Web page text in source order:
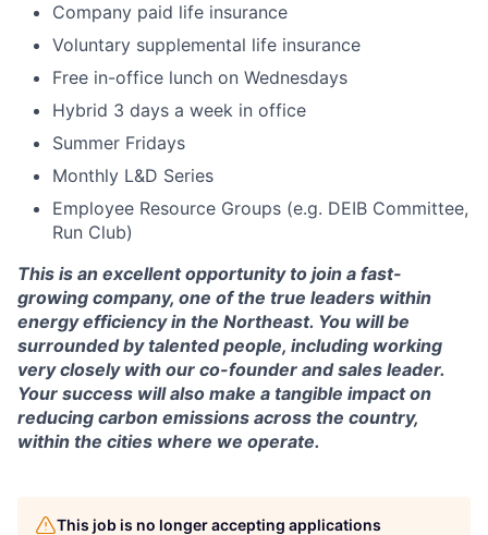
Company paid life insurance
Voluntary supplemental life insurance
Free in-office lunch on Wednesdays
Hybrid 3 days a week in office
Summer Fridays
Monthly L&D Series
Employee Resource Groups (e.g. DEIB Committee,
Run Club)
This is an excellent opportunity to join a fast-
growing company, one of the true leaders within
energy efficiency in the Northeast. You will be
surrounded by talented people, including working
very closely with our co-founder and sales leader.
Your success will also make a tangible impact on
reducing carbon emissions across the country,
within the cities where we operate.
This job is no longer accepting applications